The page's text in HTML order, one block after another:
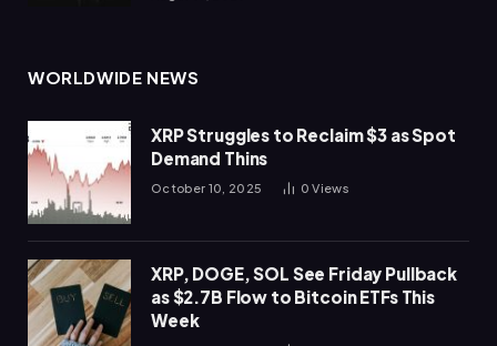
WORLDWIDE NEWS
XRP Struggles to Reclaim $3 as Spot
Demand Thins
October 10, 2025 0Views
XRP, DOGE, SOL See Friday Pullback
as $2.7B Flow to Bitcoin ETFs This
Week